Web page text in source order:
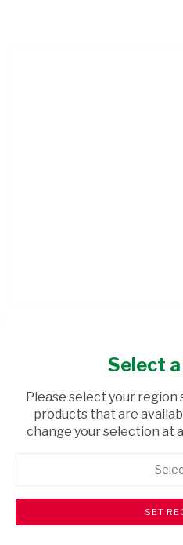
USD$2.50
shopping_cart Browse rest of shelf search
Select
Please select your region
products that are
change your selection at